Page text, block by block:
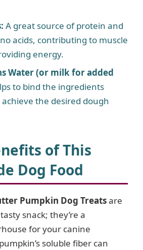
A great source of protein and
acids, contributing to muscle
energy.
Water (or milk for added
to bind the ingredients
the desired dough
of This
Dog Food
Pumpkin Dog Treatsare
snack; they’re a
for your canine
soluble fiber can